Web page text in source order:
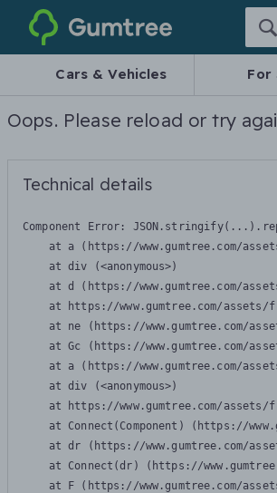
Gumtree
Cars & Vehicles For
Oops. Please reload or try
Technical details
Component Error:
at a (https://www.gumtree.com/
    at div (<anonymous>)
at d (https://www.gumtree.com/
at https://www.gumtree.com/assets/
at ne (https://www.gumtree.com/
at Gc (https://www.gumtree.com/
at a (https://www.gumtree.com/
    at div (<anonymous>)
at https://www.gumtree.com/assets/
at Connect(Component) (https://
at dr (https://www.gumtree.com/
at Connect(dr) (https://
at F (https://www.gumtree.com/